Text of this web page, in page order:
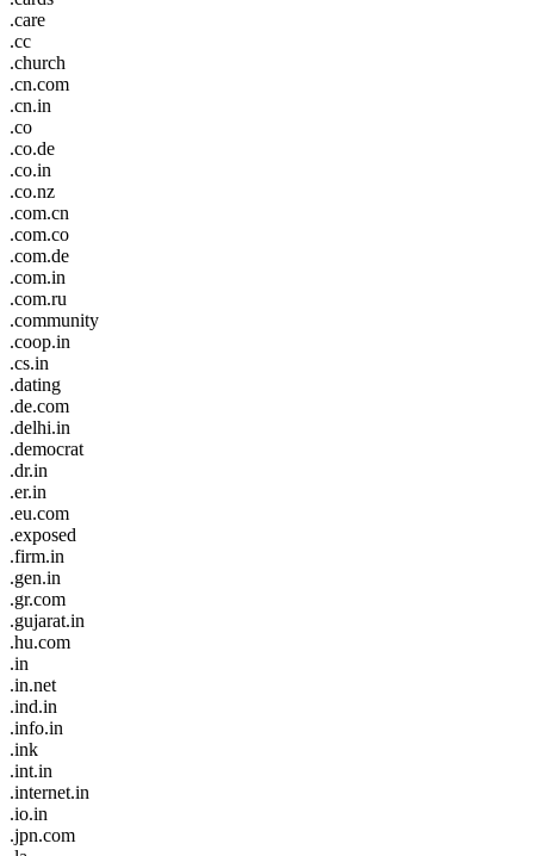
.care
.cc
.church
.cn.com
.cn.in
.co
.co.de
.co.in
.co.nz
.com.cn
.com.co
.com.de
.com.in
.com.ru
.community
.coop.in
.cs.in
.dating
.de.com
.delhi.in
.democrat
.dr.in
.er.in
.eu.com
.exposed
.firm.in
.gen.in
.gr.com
.gujarat.in
.hu.com
.in
.in.net
.ind.in
.info.in
.ink
.int.in
.internet.in
.io.in
.jpn.com